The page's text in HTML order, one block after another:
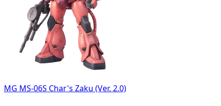
MG MS-06S Char's Zaku (Ver. 2.0)